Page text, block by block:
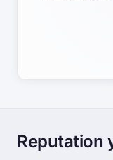
Reputation